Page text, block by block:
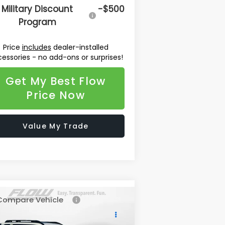
Military Discount
Program
-$500
Price includes dealer-installed
- no add-ons or surprises!
Get My Best Flow
Price Now
Value My Trade
Subaru OUTBACK
$48,072
Compare Vehicle